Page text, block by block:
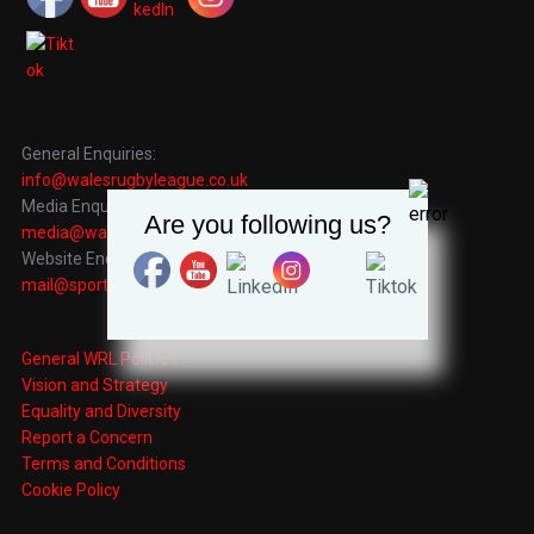
General Enquiries:
info@walesrugbyleague.co.uk
Media Enquiries:
media@walesrugbyleague.co.uk
Website Enquiries:
mail@sportingrecords.co.uk
General WRL Policies
Vision and Strategy
Equality and Diversity
Report a Concern
Terms and Conditions
Cookie Policy
Are you following us?